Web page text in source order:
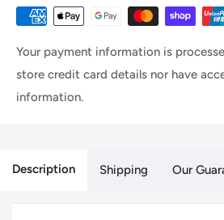
Your payment information is
store credit card details nor have
information.
Description Shipping Our